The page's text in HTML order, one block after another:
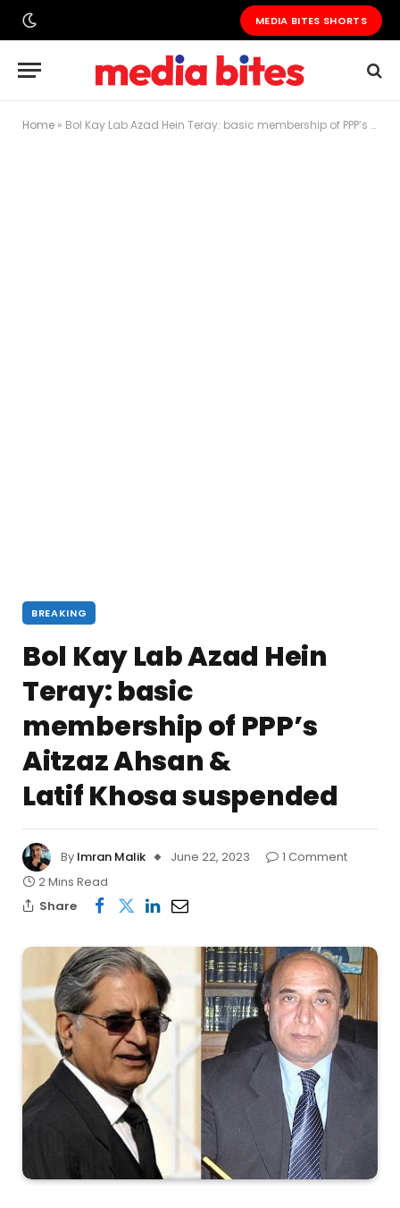
MEDIA BITES SHORTS
Home » Bol Kay Lab Azad Hein Teray: basic membership of PPP’s Aitzaz Ahsan & Latif Khosa suspended
BREAKING
Bol Kay Lab Azad Hein
Teray: basic
membership of PPP’s
Aitzaz Ahsan &
Latif Khosa suspended
By Imran Malik June 22, 2023
1 Comment
2 Mins Read
Share